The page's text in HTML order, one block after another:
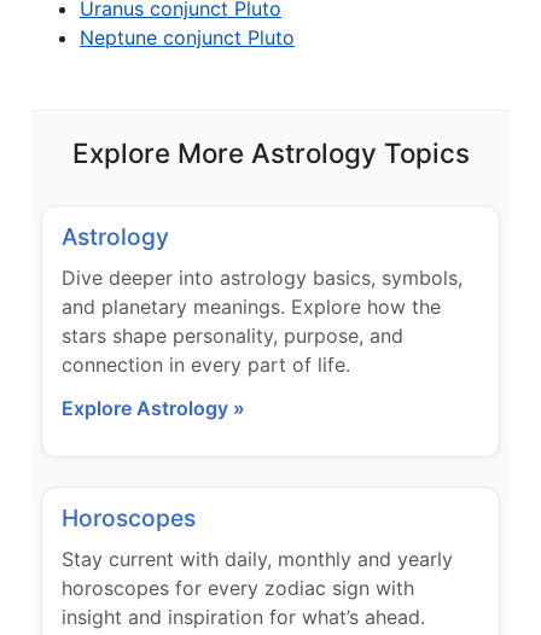
Uranus conjunct Pluto
Neptune conjunct Pluto
Explore More Astrology Topics
Astrology
Dive deeper into astrology basics, symbols,
and planetary meanings. Explore how the
stars shape personality, purpose, and
connection in every part of life.
Explore Astrology »
Horoscopes
Stay current with daily, monthly and yearly
horoscopes for every zodiac sign with
insight and inspiration for what’s ahead.